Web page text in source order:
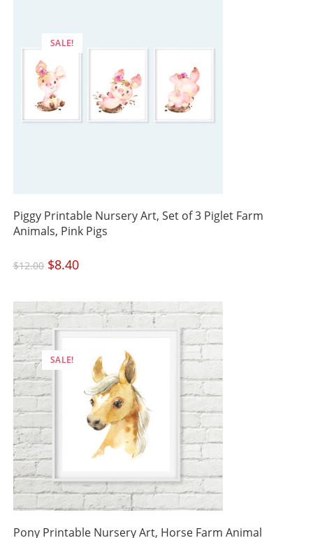
SALE!
Piggy Printable Nursery Art, Set of 3 Piglet Farm
Animals, Pink Pigs
$12.00 Original
price
was:
$8.40Current
price
SALE!
Pony Printable Nursery Art, Horse Farm Animal